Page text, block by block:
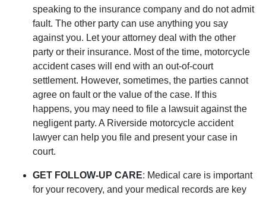
speaking to the insurance company and do not admit
fault. The other party can use anything you say
against you. Let your attorney deal with the other
party or their insurance. Most of the time, motorcycle
accident cases will end with an out-of-court
settlement. However, sometimes, the parties cannot
agree on fault or the value of the case. If this
happens, you may need to file a lawsuit against the
negligent party. A Riverside motorcycle accident
lawyer can help you file and present your case in
court.
GET FOLLOW-UP CARE: Medical care is important
for your recovery, and your medical records are key